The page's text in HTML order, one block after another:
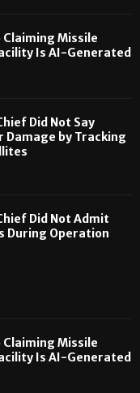
Claiming Missile
Is AI-Generated
Did Not Say
Damage by Tracking
Did Not Admit
During Operation
Claiming Missile
Is AI-Generated